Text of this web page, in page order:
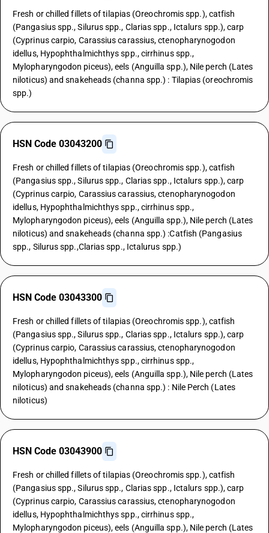
Fresh or chilled fillets of tilapias (Oreochromis spp.), catfish
(Pangasius spp., Silurus spp., Clarias spp., Ictalurs spp.), carp
(Cyprinus carpio, Carassius carassius, ctenopharynogodon
idellus, Hypophthalmichthys spp., cirrhinus spp.,
Mylopharyngodon piceus), eels (Anguilla spp.), Nile perch (Lates
niloticus) and snakeheads (channa spp.) : Tilapias (oreochromis
spp.)
HSN Code 03043200
Fresh or chilled fillets of tilapias (Oreochromis spp.), catfish
(Pangasius spp., Silurus spp., Clarias spp., Ictalurs spp.), carp
(Cyprinus carpio, Carassius carassius, ctenopharynogodon
idellus, Hypophthalmichthys spp., cirrhinus spp.,
Mylopharyngodon piceus), eels (Anguilla spp.), Nile perch (Lates
niloticus) and snakeheads (channa spp.) :Catfish (Pangasius
spp., Silurus spp.,Clarias spp., Ictalurus spp.)
HSN Code 03043300
Fresh or chilled fillets of tilapias (Oreochromis spp.), catfish
(Pangasius spp., Silurus spp., Clarias spp., Ictalurs spp.), carp
(Cyprinus carpio, Carassius carassius, ctenopharynogodon
idellus, Hypophthalmichthys spp., cirrhinus spp.,
Mylopharyngodon piceus), eels (Anguilla spp.), Nile perch (Lates
niloticus) and snakeheads (channa spp.) : Nile Perch (Lates
niloticus)
HSN Code 03043900
Fresh or chilled fillets of tilapias (Oreochromis spp.), catfish
(Pangasius spp., Silurus spp., Clarias spp., Ictalurs spp.), carp
(Cyprinus carpio, Carassius carassius, ctenopharynogodon
idellus, Hypophthalmichthys spp., cirrhinus spp.,
Mylopharyngodon piceus), eels (Anguilla spp.), Nile perch (Lates